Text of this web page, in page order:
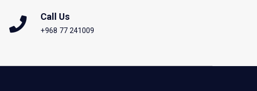
Call Us
+968 77 241009